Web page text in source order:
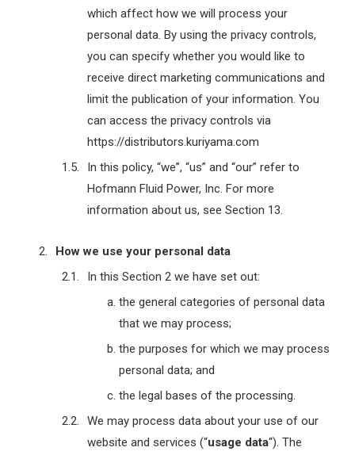
which affect how we will process your
personal data. By using the privacy controls,
you can specify whether you would like to
receive direct marketing communications and
limit the publication of your information. You
can access the privacy controls via
https://distributors.kuriyama.com
In this policy, “we”, “us” and “our” refer to
Hofmann Fluid Power, Inc. For more
information about us, see Section 13.
How we use your personal data
In this Section 2 we have set out:
the general categories of personal data
that we may process;
the purposes for which we may process
personal data; and
the legal bases of the processing.
We may process data about your use of our
website and services (“usage data“). The